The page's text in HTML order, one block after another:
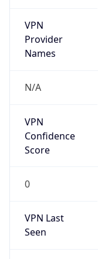
VPN
Provider
Names
N/A
VPN
Confidence
Score
0
VPN Last
Seen